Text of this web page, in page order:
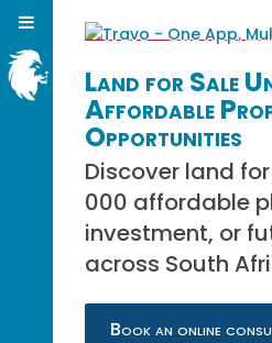
Land for Sale
Affordable
Opportunities
Discover land
000 affordable
investment, or
across South
Book an online